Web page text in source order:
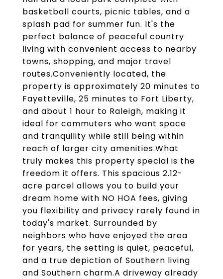
basketball courts, picnic tables, and a
splash pad for summer fun. It's the
perfect balance of peaceful country
living with convenient access to nearby
towns, shopping, and major travel
routes.Conveniently located, the
property is approximately 20 minutes to
Fayetteville, 25 minutes to Fort Liberty,
and about 1 hour to Raleigh, making it
ideal for commuters who want space
and tranquility while still being within
reach of larger city amenities.What
truly makes this property special is the
freedom it offers. This spacious 2.12-
acre parcel allows you to build your
dream home with NO HOA fees, giving
you flexibility and privacy rarely found in
today's market. Surrounded by
neighbors who have enjoyed the area
for years, the setting is quiet, peaceful,
and a true depiction of Southern living
and Southern charm.A driveway already